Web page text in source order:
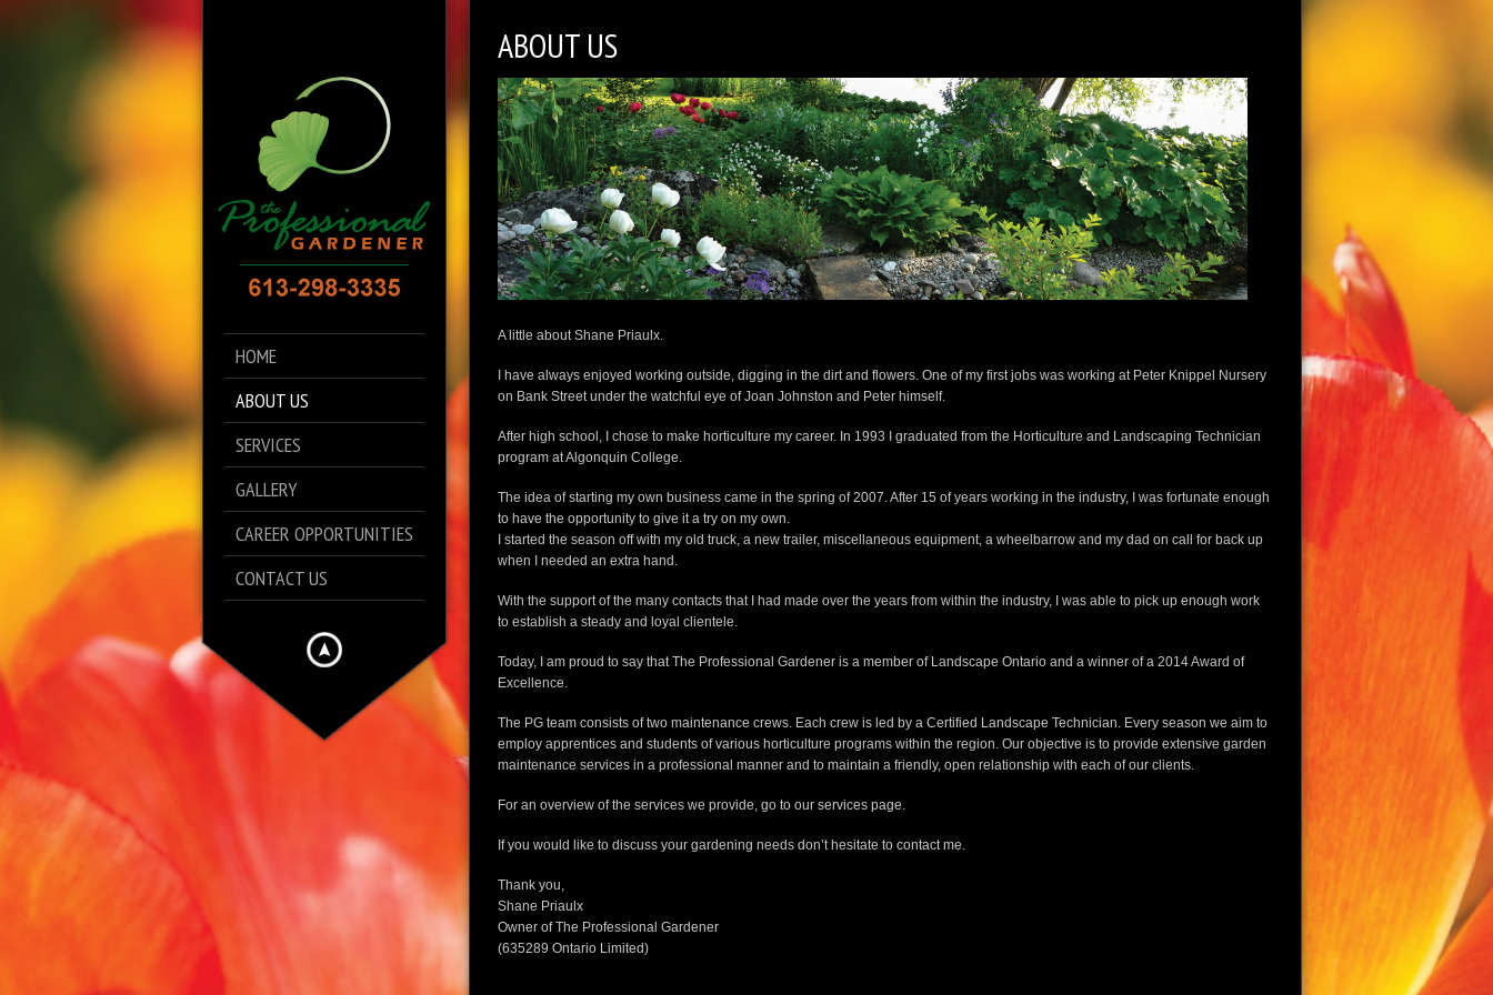
HOME
ABOUT US
SERVICES
GALLERY
CAREER OPPORTUNITIES
CONTACT US
ABOUT US
A little about Shane Priaulx.
I have always enjoyed working outside, digging in the dirt and flowers. One of my first jobs was working at Peter Knippel Nursery
on Bank Street under the watchful eye of Joan Johnston and Peter himself.
After high school, I chose to make horticulture my career. In 1993 I graduated from the Horticulture and Landscaping Technician
program at Algonquin College.
The idea of starting my own business came in the spring of 2007. After 15 of years working in the industry, I was fortunate enough
to have the opportunity to give it a try on my own.
I started the season off with my old truck, a new trailer, miscellaneous equipment, a wheelbarrow and my dad on call for back up
when I needed an extra hand.
With the support of the many contacts that I had made over the years from within the industry, I was able to pick up enough work
to establish a steady and loyal clientele.
Today, I am proud to say that The Professional Gardener is a member of Landscape Ontario and a winner of a 2014 Award of
Excellence.
The PG team consists of two maintenance crews. Each crew is led by a Certified Landscape Technician. Every season we aim to
employ apprentices and students of various horticulture programs within the region. Our objective is to provide extensive garden
maintenance services in a professional manner and to maintain a friendly, open relationship with each of our clients.
For an overview of the services we provide, go to our services page.
If you would like to discuss your gardening needs don’t hesitate to contact me.
Thank you,
Shane Priaulx
Owner of The Professional Gardener
(635289 Ontario Limited)